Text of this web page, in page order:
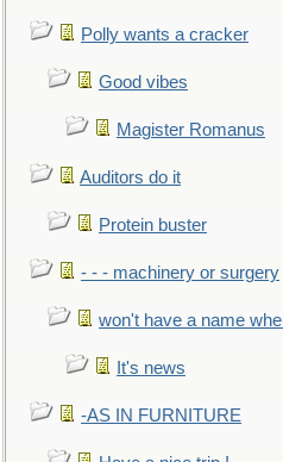
Polly wants a cracker
Good vibes
Magister Romanus
Auditors do it
Protein buster
- - - machinery or surgery
won't have a name
It's news
-AS IN FURNITURE